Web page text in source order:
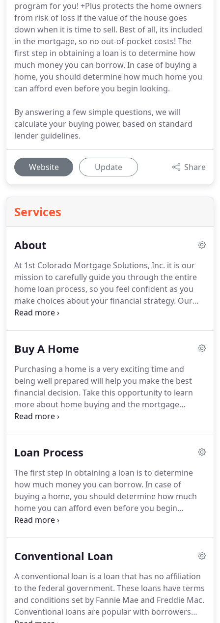
program for you! +Plus protects the home owners
from risk of loss if the value of the house goes
down when it is time to sell. Best of all, its included
in the mortgage, so no out-of-pocket costs! The
first step in obtaining a loan is to determine how
much money you can borrow. In case of buying a
home, you should determine how much home you
can afford even before you begin looking.
By answering a few simple questions, we will
calculate your buying power, based on standard
lender guidelines.
Website Update Share
Services
About
At 1st Colorado Mortgage Solutions, Inc. it is our
mission to carefully guide you through the entire
home loan process, so you feel confident as you
make choices about your financial strategy. Our
experts take the often-confusing mortgage
At 1st Colorado Mortgage Solutions, we empower
reach financial greatness as a result. With a
multitude of lenders in our network, and two
decades of experience, we succeed at assisting you
to find the best loan for your financial situation.
Buy A Home
Purchasing a home is a very exciting time and
being well prepared will help you make the best
financial decision. Take this opportunity to learn
more about home buying and the mortgage
process.Below and throughout our website, you
want your home buying process to be illuminating
your questions. Houses usually appreciate over
time, which means it will sell at a better price in the
future.
Loan Process
The first step in obtaining a loan is to determine
how much money you can borrow. In case of
buying a home, you should determine how much
home you can afford even before you begin
looking.By answering a few simple questions, we
get pre-approved for a loan which requires
liabilities.It is recommended that you get pre-
approved before you start looking for your new
house so you:.
Conventional Loan
A conventional loan is a loan that has no affiliation
to the federal government. These loans have terms
and conditions set by Fannie Mae and Freddie Mac.
Conventional loans are popular with borrowers